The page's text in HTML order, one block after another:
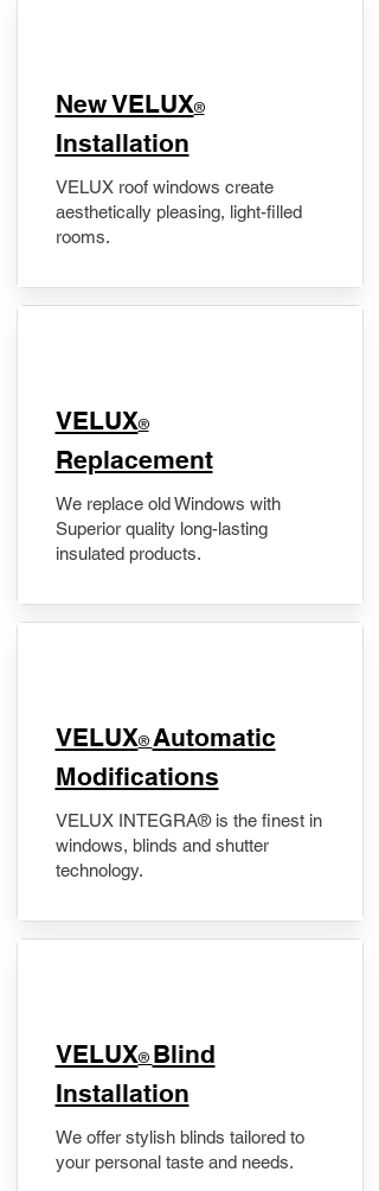
New VELUX®
Installation
VELUX roof windows create
aesthetically pleasing, light-filled
rooms.
VELUX®
Replacement
We replace old Windows with
Superior quality long-lasting
insulated products.
VELUX® Automatic
Modifications
VELUX INTEGRA® is the finest in
windows, blinds and shutter
technology.
VELUX® Blind
Installation
We offer stylish blinds tailored to
your personal taste and needs.